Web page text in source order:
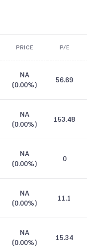
PRICE P/E
NA
(0.00%)
56.69
NA
(0.00%)
153.48
NA
(0.00%)
0
NA
(0.00%)
11.1
NA
(0.00%)
15.34